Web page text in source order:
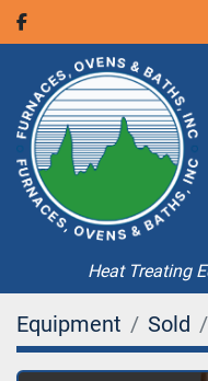
facebook
Heat Treating
Equipment Sold